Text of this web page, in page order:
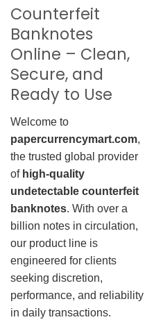
Counterfeit
Banknotes
Online – Clean,
Secure, and
Ready to Use
Welcome to
papercurrencymart.com,
the trusted global provider
of high-quality
undetectable counterfeit
banknotes. With over a
billion notes in circulation,
our product line is
engineered for clients
seeking discretion,
performance, and reliability
in daily transactions.